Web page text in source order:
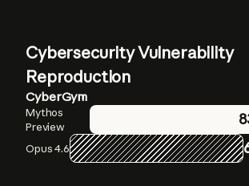
Cybersecurity Vulnerability
Reproduction
CyberGym
Mythos
Preview
Opus 4.6